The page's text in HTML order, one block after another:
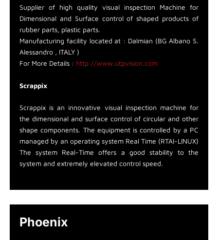
Supplier of high quality visual inspection Machine for
Dimensional and Surface control of shaped products of
rubber parts, plastic parts.
Manufacturing facility located at : Dalmian (BG Albano S.
Alessandro , ITALY )
For More Details : http://www.utpvision.com
Scrappix
Scrappix is an innovative visual inspection machine for
the dimensional and surface control of circular and other
shape components. The equipment is controlled by a PC
managed by an operating system Real Time (RTAI-LINUX)
The system Real-Time offers a good stability to the
system and extremely elevated control speed.
Phoenix